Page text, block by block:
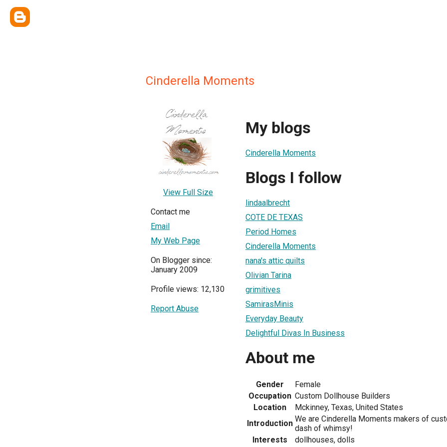
Cinderella Moments
View Full Size
Contact me
Email
My Web Page
On Blogger since:
January 2009
Profile views: 12,130
Report Abuse
My blogs
Cinderella Moments
Blogs I follow
lindaalbrecht
COTE DE TEXAS
Period Homes
Cinderella Moments
nana's attic quilts
Olivian Tarina
grimitives
SamirasMinis
Everyday Beauty
Delightful Divas In Business
About me
Gender
Female
Occupation Custom Dollhouse Builders
Location
Mckinney, Texas, United States
Introduction We are Cinderella Moments makers of
dash of whimsy!
Interests
dollhouses, dolls